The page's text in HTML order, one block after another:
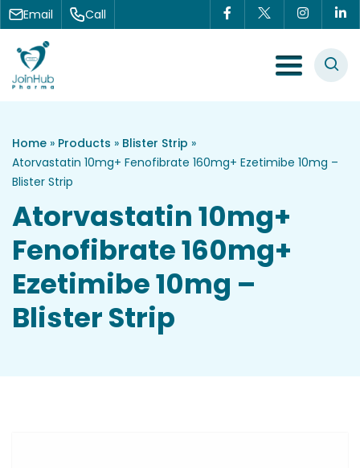
Skip to content
Email Call
Menu Toggle
Home » Products » Blister Strip »
Atorvastatin 10mg+ Fenofibrate 160mg+ Ezetimibe 10mg –
Blister Strip
Atorvastatin 10mg+
Fenofibrate 160mg+
Ezetimibe 10mg –
Blister Strip